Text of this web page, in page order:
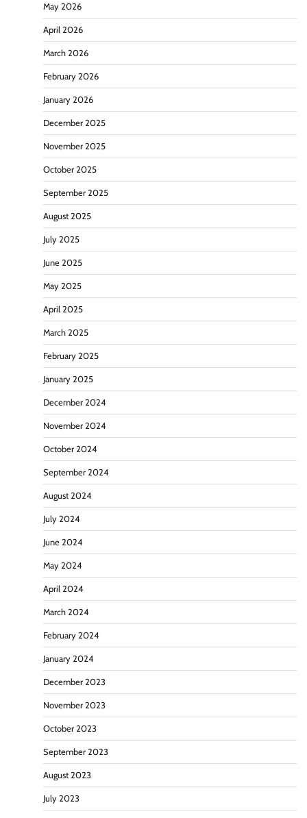
May 2026
April 2026
March 2026
February 2026
January 2026
December 2025
November 2025
October 2025
September 2025
August 2025
July 2025
June 2025
May 2025
April 2025
March 2025
February 2025
January 2025
December 2024
November 2024
October 2024
September 2024
August 2024
July 2024
June 2024
May 2024
April 2024
March 2024
February 2024
January 2024
December 2023
November 2023
October 2023
September 2023
August 2023
July 2023